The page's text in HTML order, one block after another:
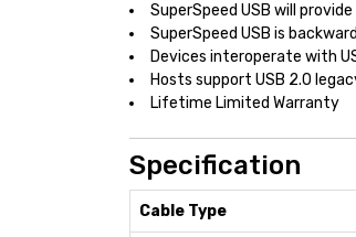
SuperSpeed USB will
SuperSpeed USB is
Devices interoperate with
Hosts support USB 2.0
Lifetime Limited Warranty
Specification
Cable Type